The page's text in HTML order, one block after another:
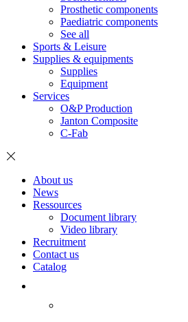
Prosthetic components
Paediatric components
See all
Sports & Leisure
Supplies & equipments
Supplies
Equipment
Services
O&P Production
Janton Composite
C-Fab
About us
News
Ressources
Document library
Video library
Recruitment
Contact us
Catalog